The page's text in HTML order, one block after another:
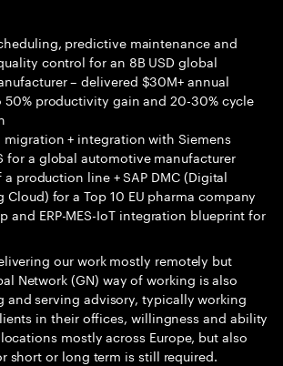
predictive maintenance and
control for an 8B USD global
– delivered $30M+ annual
50% productivity gain and 20-30% cycle
migration + integration with Siemens
for a global automotive manufacturer
production line + SAP DMC (Digital
Cloud) for a Top 10 EU pharma company
and ERP-MES-IoT integration blueprint for
our work mostly remotely but
Network (GN) way of working is also
and serving advisory, typically working
in their offices, willingness and ability
mostly across Europe, but also
short or long term is still required.